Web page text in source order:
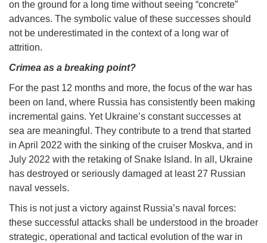
on the ground for a long time without seeing “concrete”
advances. The symbolic value of these successes should
not be underestimated in the context of a long war of
attrition.
Crimea as a breaking point?
For the past 12 months and more, the focus of the war has
been on land, where Russia has consistently been making
incremental gains. Yet Ukraine’s constant successes at
sea are meaningful. They contribute to a trend that started
in April 2022 with the sinking of the cruiser Moskva, and in
July 2022 with the retaking of Snake Island. In all, Ukraine
has destroyed or seriously damaged at least 27 Russian
naval vessels.
This is not just a victory against Russia’s naval forces:
these successful attacks shall be understood in the broader
strategic, operational and tactical evolution of the war in